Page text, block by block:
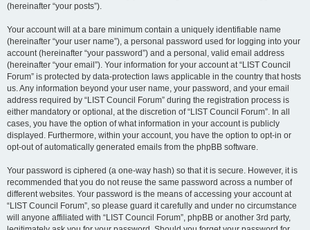
(hereinafter “your posts”).
Your account will at a bare minimum contain a uniquely identifiable name
(hereinafter “your user name”), a personal password used for logging into your
account (hereinafter “your password”) and a personal, valid email address
(hereinafter “your email”). Your information for your account at “LIST Council
Forum” is protected by data-protection laws applicable in the country that hosts
us. Any information beyond your user name, your password, and your email
address required by “LIST Council Forum” during the registration process is
either mandatory or optional, at the discretion of “LIST Council Forum”. In all
cases, you have the option of what information in your account is publicly
displayed. Furthermore, within your account, you have the option to opt-in or
opt-out of automatically generated emails from the phpBB software.
Your password is ciphered (a one-way hash) so that it is secure. However, it is
recommended that you do not reuse the same password across a number of
different websites. Your password is the means of accessing your account at
“LIST Council Forum”, so please guard it carefully and under no circumstance
will anyone affiliated with “LIST Council Forum”, phpBB or another 3rd party,